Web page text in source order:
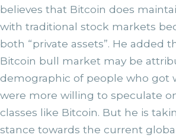
believes that Bitcoin does
with traditional stock markets
both “private assets”. He added
Bitcoin bull market may be
demographic of people who got
were more willing to speculate
classes like Bitcoin. But he is
stance towards the current